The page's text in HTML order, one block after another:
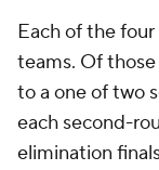
Each of the
teams. Of
to a one of two
each second-
elimination